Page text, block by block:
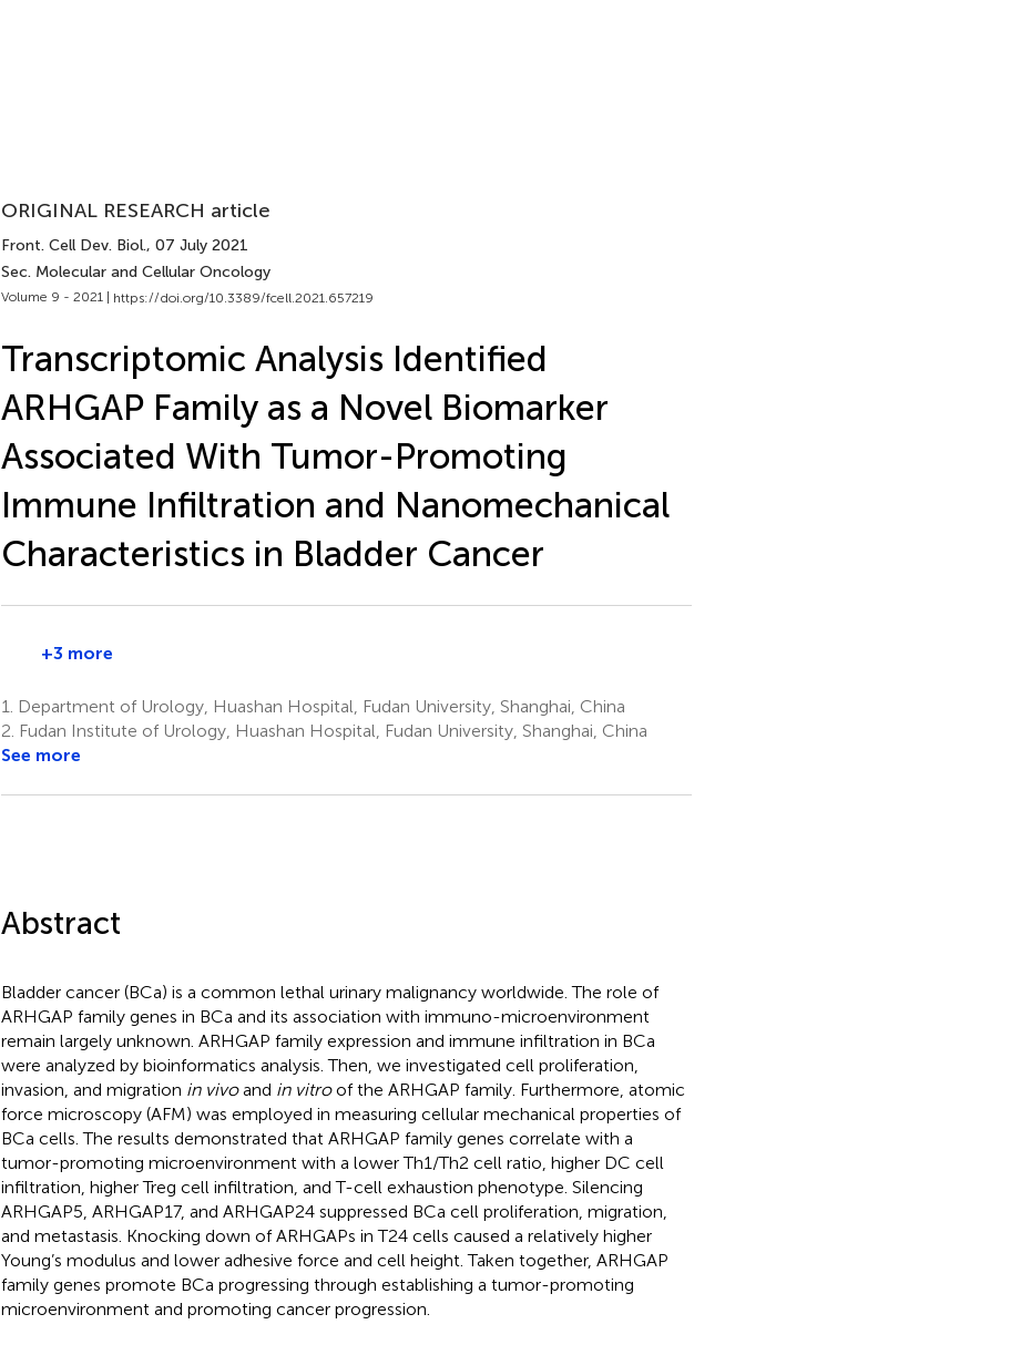
ORIGINAL RESEARCH article
Front. Cell Dev. Biol., 07 July 2021
Sec. Molecular and Cellular Oncology
Volume 9 - 2021 | https://doi.org/10.3389/fcell.2021.657219
Transcriptomic Analysis Identified
ARHGAP Family as a Novel Biomarker
Associated With Tumor-Promoting
Immune Infiltration and Nanomechanical
Characteristics in Bladder Cancer
+3 more
1.
Department of Urology, Huashan Hospital, Fudan University, Shanghai, China
2. Fudan Institute of Urology, Huashan Hospital, Fudan University, Shanghai, China
See more
Abstract
Bladder cancer (BCa) is a common lethal urinary malignancy worldwide. The role of
ARHGAP family genes in BCa and its association with immuno-microenvironment
remain largely unknown. ARHGAP family expression and immune infiltration in BCa
were analyzed by bioinformatics analysis. Then, we investigated cell proliferation,
invasion, and migration in vivoand in vitroof the ARHGAP family. Furthermore, atomic
force microscopy (AFM) was employed in measuring cellular mechanical properties of
BCa cells. The results demonstrated that ARHGAP family genes correlate with a
tumor-promoting microenvironment with a lower Th1/Th2 cell ratio, higher DC cell
infiltration, higher Treg cell infiltration, and T-cell exhaustion phenotype. Silencing
ARHGAP5, ARHGAP17, and ARHGAP24 suppressed BCa cell proliferation, migration,
and metastasis. Knocking down of ARHGAPs in T24 cells caused a relatively higher
Young’s modulus and lower adhesive force and cell height. Taken together, ARHGAP
family genes promote BCa progressing through establishing a tumor-promoting
microenvironment and promoting cancer progression.